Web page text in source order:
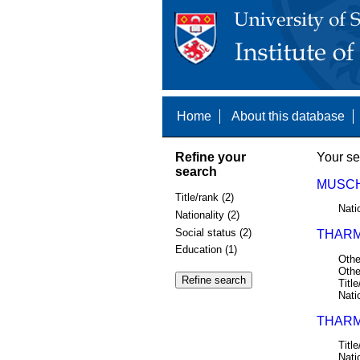
Home About this database
Refine your
search
Title/rank (2)
Nationality (2)
Social status (2)
Education (1)
Your